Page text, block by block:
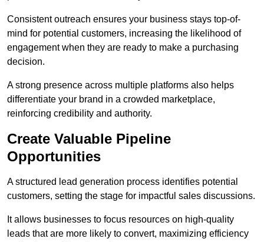
Consistent outreach ensures your business stays top-of-
mind for potential customers, increasing the likelihood of
engagement when they are ready to make a purchasing
decision.
A strong presence across multiple platforms also helps
differentiate your brand in a crowded marketplace,
reinforcing credibility and authority.
Create Valuable Pipeline
Opportunities
A structured lead generation process identifies potential
customers, setting the stage for impactful sales discussions.
It allows businesses to focus resources on high-quality
leads that are more likely to convert, maximizing efficiency